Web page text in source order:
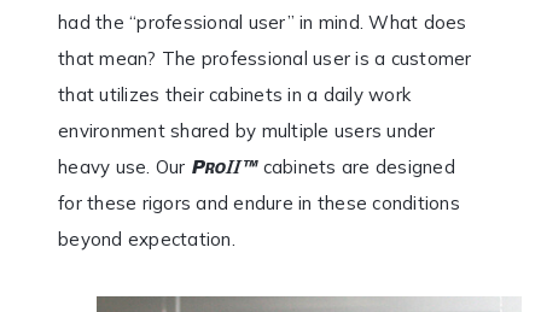
had the “professional user” in mind. What does
that mean? The professional user is a customer
that utilizes their cabinets in a daily work
environment shared by multiple users under
heavy use. Our
cabinets are designed
for these rigors and endure in these conditions
beyond expectation.